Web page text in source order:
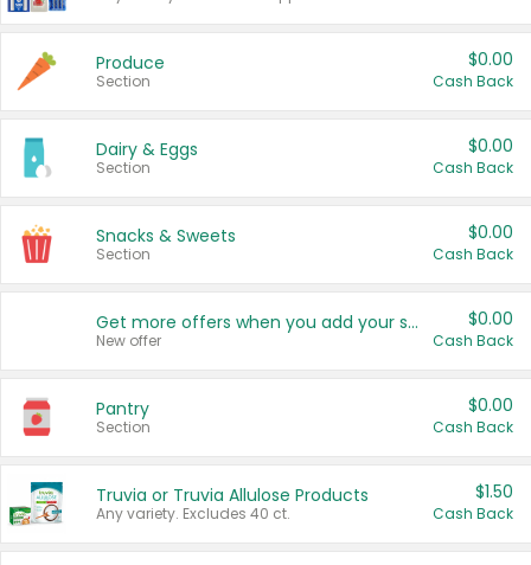
Produce
Section
$0.00
Cash Back
Dairy & Eggs
Section
$0.00
Cash Back
Snacks & Sweets
Section
$0.00
Cash Back
Get more offers when you add your state!
New offer
$0.00
Cash Back
Pantry
Section
$0.00
Cash Back
Truvia or Truvia Allulose Products
Any variety. Excludes 40 ct.
$1.50
Cash Back